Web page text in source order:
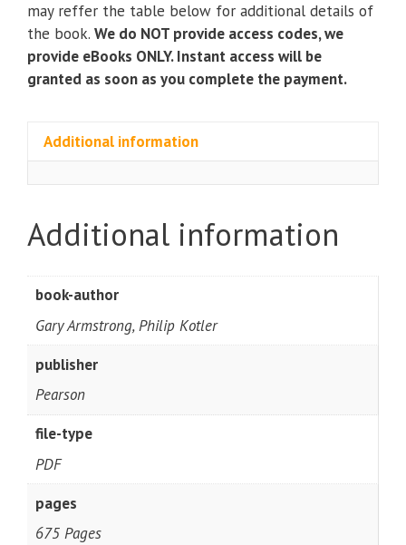
may reffer the table below for additional details of
the book. We do NOT provide access codes, we
provide eBooks ONLY. Instant access will be
granted as soon as you complete the payment.
Additional information
Additional information
book-author
Gary Armstrong, Philip Kotler
publisher
Pearson
file-type
PDF
pages
675 Pages